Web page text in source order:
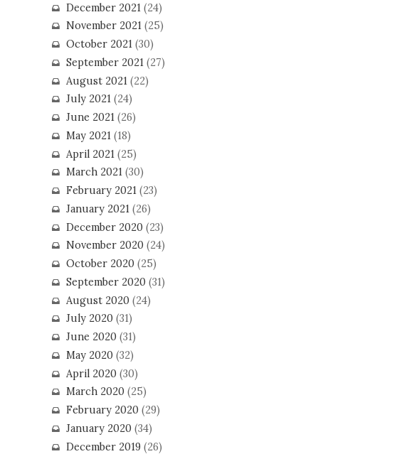
December 2021 (24)
November 2021(25)
October 2021(30)
September 2021(27)
August 2021 (22)
July 2021(24)
June 2021(26)
May 2021(18)
April 2021 (25)
March 2021(30)
February 2021(23)
January 2021(26)
December 2020(23)
November 2020(24)
October 2020(25)
September 2020(31)
August 2020(24)
July 2020(31)
June 2020(31)
May 2020(32)
April 2020(30)
March 2020(25)
February 2020(29)
January 2020(34)
December 2019(26)